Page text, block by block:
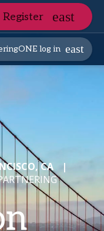
Register
log in
CA
|